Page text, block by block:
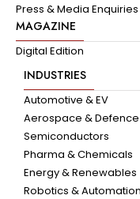
Press & Media Enquiries
MAGAZINE
Digital Edition
INDUSTRIES
Automotive & EV
Aerospace & Defence
Semiconductors
Pharma & Chemicals
Energy & Renewables
Robotics & Automation